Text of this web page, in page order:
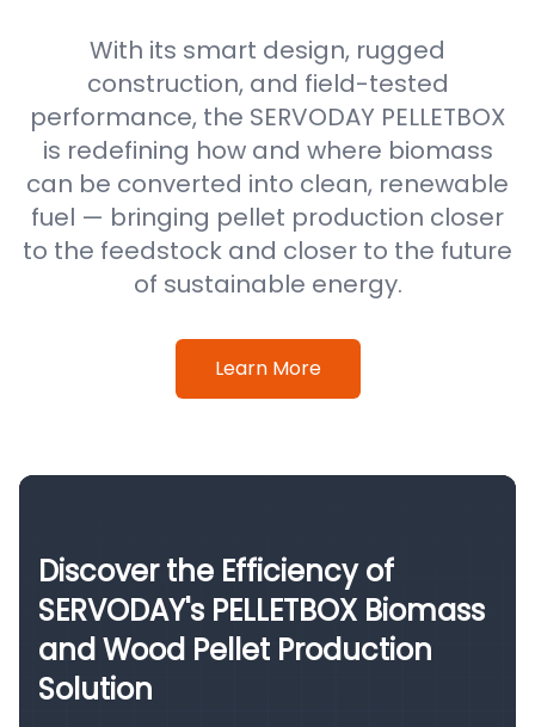
With its smart design, rugged
construction, and field-tested
performance, the SERVODAY PELLETBOX
is redefining how and where biomass
can be converted into clean, renewable
fuel — bringing pellet production closer
to the feedstock and closer to the future
of sustainable energy.
Learn More
Discover the Efficiency of
SERVODAY's PELLETBOX Biomass
and Wood Pellet Production
Solution